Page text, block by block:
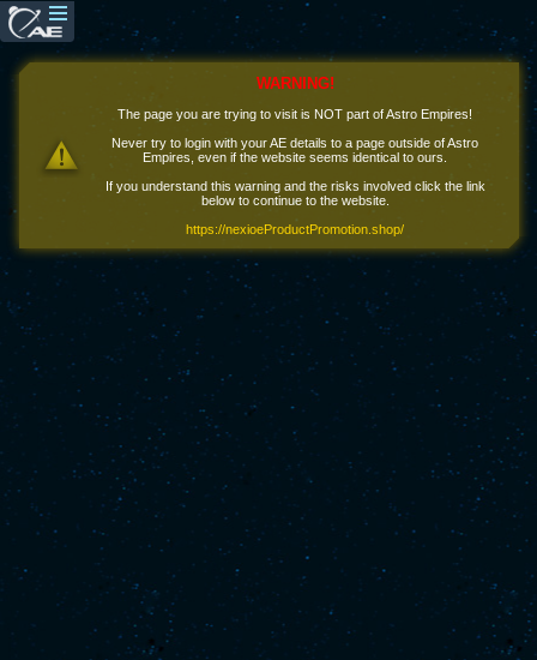
WARNING!
The page you are trying to visit is NOT part of Astro Empires!
Never try to login with your AE details to a page outside of Astro
Empires, even if the website seems identical to ours.
If you understand this warning and the risks involved click the link
below to continue to the website.
https://nexioeProductPromotion.shop/